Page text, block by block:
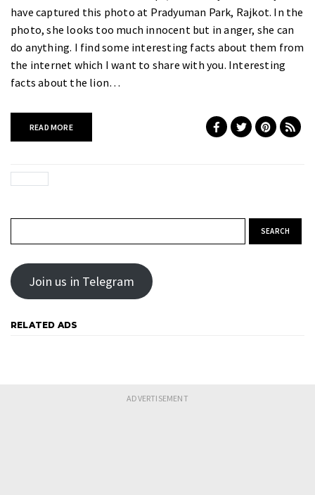
have captured this photo at Pradyuman Park, Rajkot. In the
photo, she looks too much innocent but in anger, she can
do anything. I find some interesting facts about them from
the internet which I want to share with you. Interesting
facts about the lion…
READ MORE
Join us in Telegram
RELATED ADS